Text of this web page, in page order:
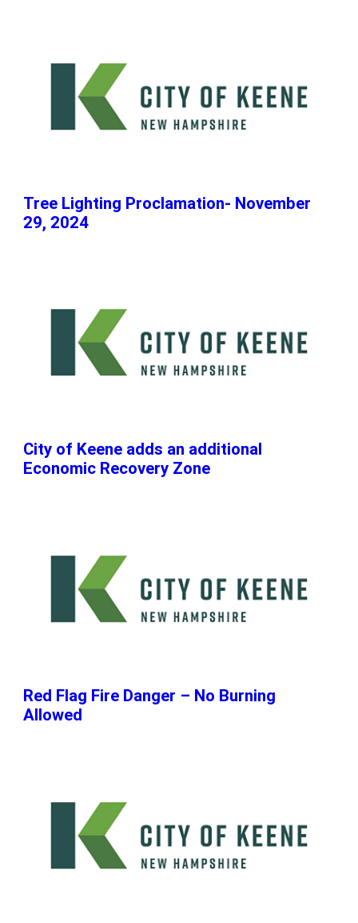
Tree Lighting Proclamation- November
29, 2024
City of Keene adds an additional
Economic Recovery Zone
Red Flag Fire Danger – No Burning
Allowed